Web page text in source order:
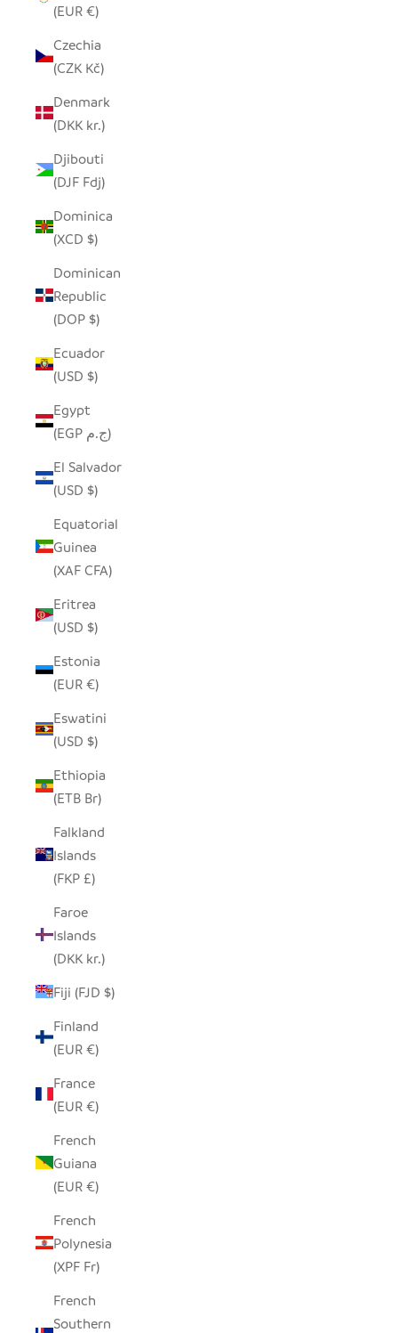
(EUR €)
Czechia
(CZK Kč)
Denmark
(DKK kr.)
Djibouti
(DJF Fdj)
Dominica
(XCD $)
Dominican
Republic
(DOP $)
Ecuador
(USD $)
Egypt
(EGP ج.م)
El Salvador
(USD $)
Equatorial
Guinea
(XAF CFA)
Eritrea
(USD $)
Estonia
(EUR €)
Eswatini
(USD $)
Ethiopia
(ETB Br)
Falkland
Islands
(FKP £)
Faroe
Islands
(DKK kr.)
Fiji (FJD $)
Finland
(EUR €)
France
(EUR €)
French
Guiana
(EUR €)
French
Polynesia
(XPF Fr)
French
Southern